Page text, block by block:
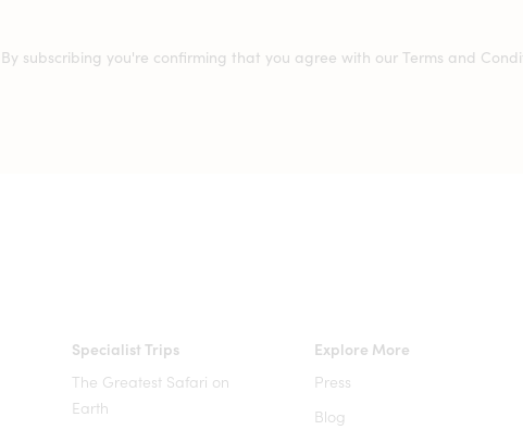
By subscribing you're confirming that you agree with our Terms and
Specialist Trips
The Greatest Safari on
Earth
Explore More
Press
Blog